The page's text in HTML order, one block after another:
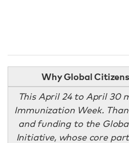
Why Global
This April 24 to April 30
Immunization Week.
and funding to the
Initiative, whose core